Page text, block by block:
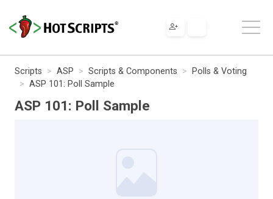
Scripts ASP Scripts & Components
Polls & Voting
ASP 101: Poll Sample
ASP 101: Poll Sample